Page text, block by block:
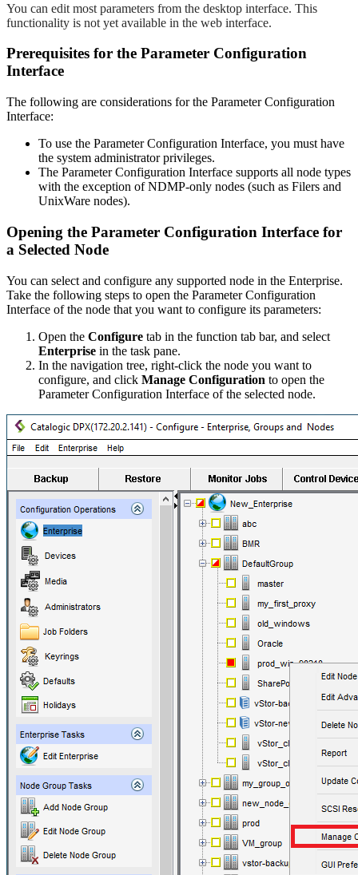
You can edit most parameters from the desktop interface. This
functionality is not yet available in the web interface.
Prerequisites for the Parameter Configuration
Interface
The following are considerations for the Parameter Configuration
Interface:
To use the Parameter Configuration Interface, you must have
the system administrator privileges.
The Parameter Configuration Interface supports all node types
with the exception of NDMP-only nodes (such as Filers and
UnixWare nodes).
Opening the Parameter Configuration Interface for
a Selected Node
You can select and configure any supported node in the Enterprise.
Take the following steps to open the Parameter Configuration
Interface of the node that you want to configure its parameters:
Open the Configure tab in the function tab bar, and select
Enterprise in the task pane.
In the navigation tree, right-click the node you want to
configure, and click Manage Configuration to open the
Parameter Configuration Interface of the selected node.